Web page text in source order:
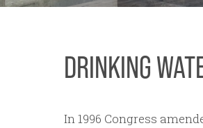
DRINKING
In 1996 Congress